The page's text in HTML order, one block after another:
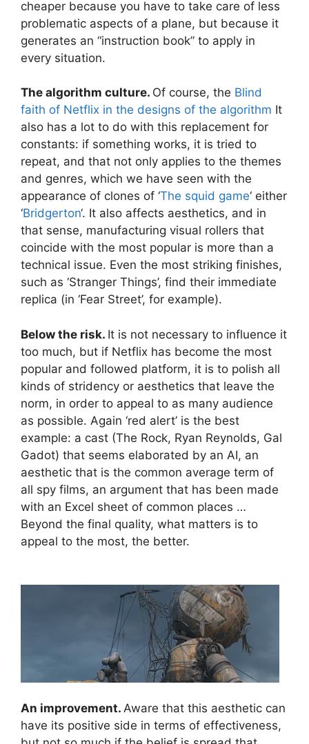
cheaper because you have to take care of less
problematic aspects of a plane, but because it
generates an “instruction book” to apply in
every situation.
The algorithm culture. Of course, the Blind
faith of Netflix in the designs of the algorithm It
also has a lot to do with this replacement for
constants: if something works, it is tried to
repeat, and that not only applies to the themes
and genres, which we have seen with the
appearance of clones of ‘The squid game‘ either
‘Bridgerton‘. It also affects aesthetics, and in
that sense, manufacturing visual rollers that
coincide with the most popular is more than a
technical issue. Even the most striking finishes,
such as ‘Stranger Things’, find their immediate
replica (in ‘Fear Street’, for example).
Below the risk. It is not necessary to influence it
too much, but if Netflix has become the most
popular and followed platform, it is to polish all
kinds of stridency or aesthetics that leave the
norm, in order to appeal to as many audience
as possible. Again ‘red alert’ is the best
example: a cast (The Rock, Ryan Reynolds, Gal
Gadot) that seems elaborated by an AI, an
aesthetic that is the common average term of
all spy films, an argument that has been made
with an Excel sheet of common places …
Beyond the final quality, what matters is to
appeal to the most, the better.
An improvement. Aware that this aesthetic can
have its positive side in terms of effectiveness,